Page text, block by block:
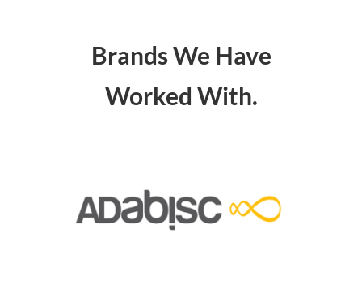
Brands We Have
Worked With.